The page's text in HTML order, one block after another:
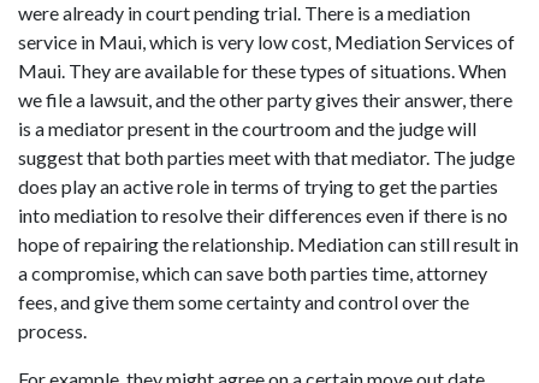
were already in court pending trial. There is a mediation
service in Maui, which is very low cost, Mediation Services of
Maui. They are available for these types of situations. When
we file a lawsuit, and the other party gives their answer, there
is a mediator present in the courtroom and the judge will
suggest that both parties meet with that mediator. The judge
does play an active role in terms of trying to get the parties
into mediation to resolve their differences even if there is no
hope of repairing the relationship. Mediation can still result in
a compromise, which can save both parties time, attorney
fees, and give them some certainty and control over the
process.